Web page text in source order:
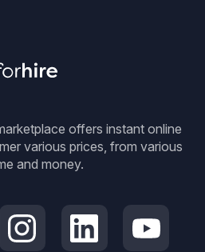
offers instant online
various prices, from various
and money.